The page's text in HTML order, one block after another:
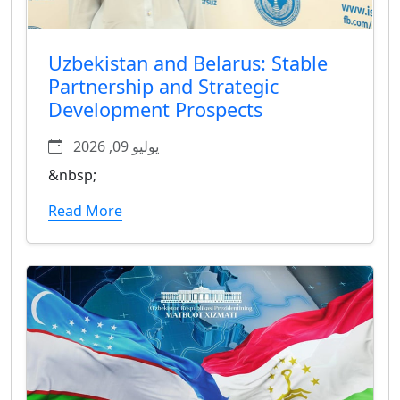
Uzbekistan and Belarus: Stable
Partnership and Strategic
Development Prospects
يوليو 09, 2026
&nbsp;
Read More